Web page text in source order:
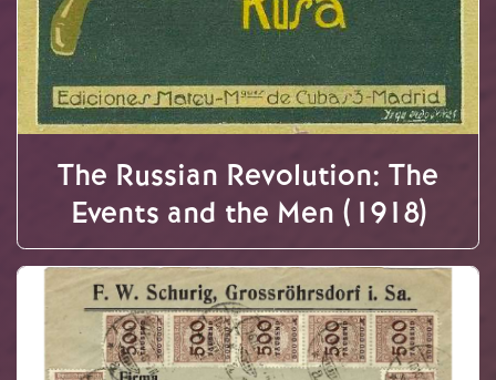
The Russian Revolution: The
Events and the Men (1918)